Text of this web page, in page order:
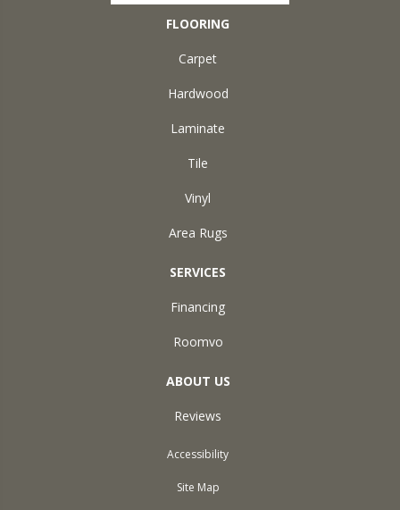
FLOORING
Carpet
Hardwood
Laminate
Tile
Vinyl
Area Rugs
SERVICES
Financing
Roomvo
ABOUT US
Reviews
Accessibility
Site Map